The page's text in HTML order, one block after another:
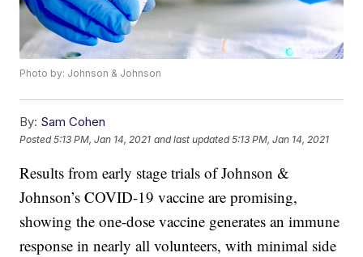
Photo by: Johnson & Johnson
By: Sam Cohen
Posted5:13 PM, Jan 14, 2021 and last updated 5:13 PM, Jan 14, 2021
Results from early stage trials of Johnson &
Johnson’s COVID-19 vaccine are promising,
showing the one-dose vaccine generates an immune
response in nearly all volunteers, with minimal side